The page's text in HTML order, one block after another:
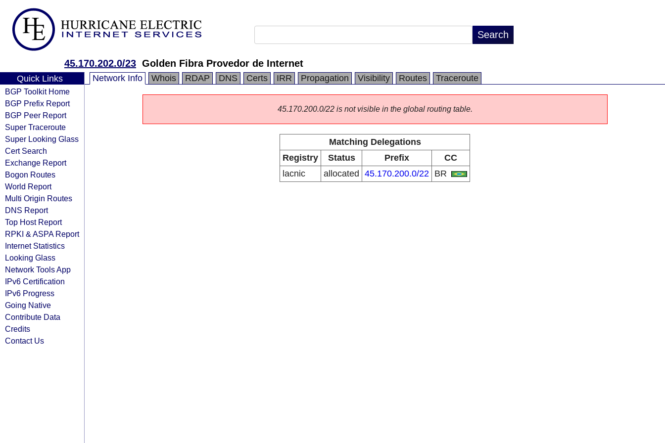
45.170.202.0/23 Golden Fibra Provedor de Internet
Quick Links
BGP Toolkit Home
BGP Prefix Report
BGP Peer Report
Super Traceroute
Super Looking Glass
Cert Search
Exchange Report
Bogon Routes
World Report
Multi Origin Routes
DNS Report
Top Host Report
RPKI & ASPA Report
Internet Statistics
Looking Glass
Network Tools App
IPv6 Certification
IPv6 Progress
Going Native
Contribute Data
Credits
Contact Us
Network Info Whois RDAP DNS Certs IRR Propagation Visibility Routes Traceroute
45.170.200.0/22 is not visible in the global routing table.
Matching Delegations
Registry
Status Prefix
CC
lacnic
allocated 45.170.200.0/22 BR